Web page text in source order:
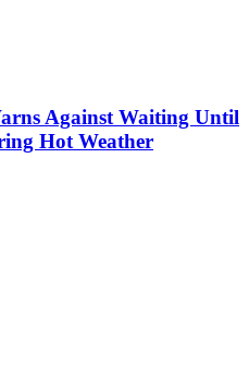
Against Waiting Until
Hot Weather